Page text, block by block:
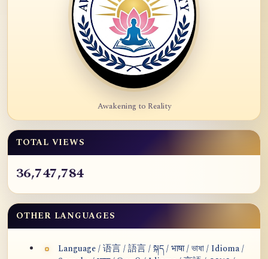
Awakening to Reality
TOTAL VIEWS
36,747,784
OTHER LANGUAGES
Language / 语言 / 語言 / སྐད / भाषा / ভাষা / Idioma /